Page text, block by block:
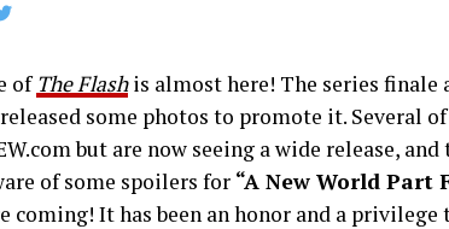
ofThe Flashis almost here! The series finale
some photos to promote it. Several
but are now seeing a wide release, and
of some spoilers for “A New World Part
coming! It has been an honor and a privilege